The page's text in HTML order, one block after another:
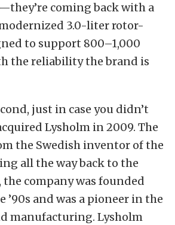
coming back with a
3.0-liter rotor-
to support 800–1,000
the reliability the brand is
just in case you didn’t
Lysholm in 2009. The
the Swedish inventor of the
all the way back to the
the company was founded
’90s and was a pioneer in the
manufacturing. Lysholm